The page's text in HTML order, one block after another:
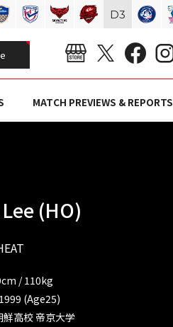
MATCH PREVIEWS & REPORTS
(HO)
/ 110kg
(Age25)
高校 帝京大学
D3